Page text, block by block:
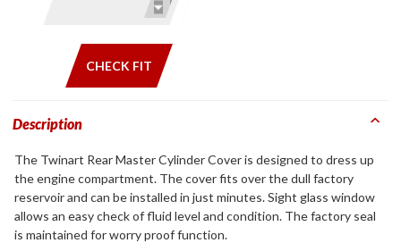
CHECK FIT
Description
The Twinart Rear Master Cylinder Cover is designed to dress up
the engine compartment. The cover fits over the dull factory
reservoir and can be installed in just minutes. Sight glass window
allows an easy check of fluid level and condition. The factory seal
is maintained for worry proof function.